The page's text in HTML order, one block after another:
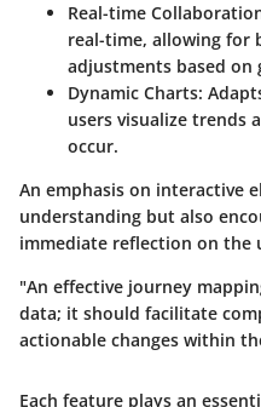
Real-time
real-time, allowing for
adjustments based on
Dynamic Charts:
users visualize trends
occur.
An emphasis on interactive
understanding but also
immediate reflection on the
"An effective journey
data; it should facilitate
actionable changes within
Each feature plays an